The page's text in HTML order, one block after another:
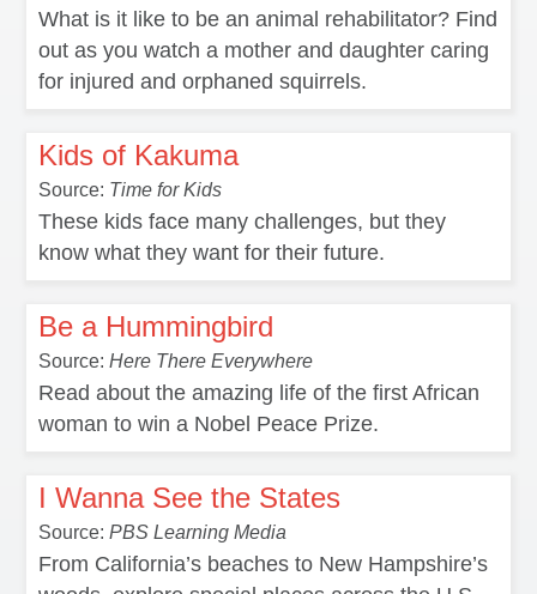
What is it like to be an animal rehabilitator? Find
out as you watch a mother and daughter caring
for injured and orphaned squirrels.
Kids of Kakuma
Source: Time for Kids
These kids face many challenges, but they
know what they want for their future.
Be a Hummingbird
Source:Here There Everywhere
Read about the amazing life of the first African
woman to win a Nobel Peace Prize.
I Wanna See the States
Source:PBS Learning Media
From California’s beaches to New Hampshire’s